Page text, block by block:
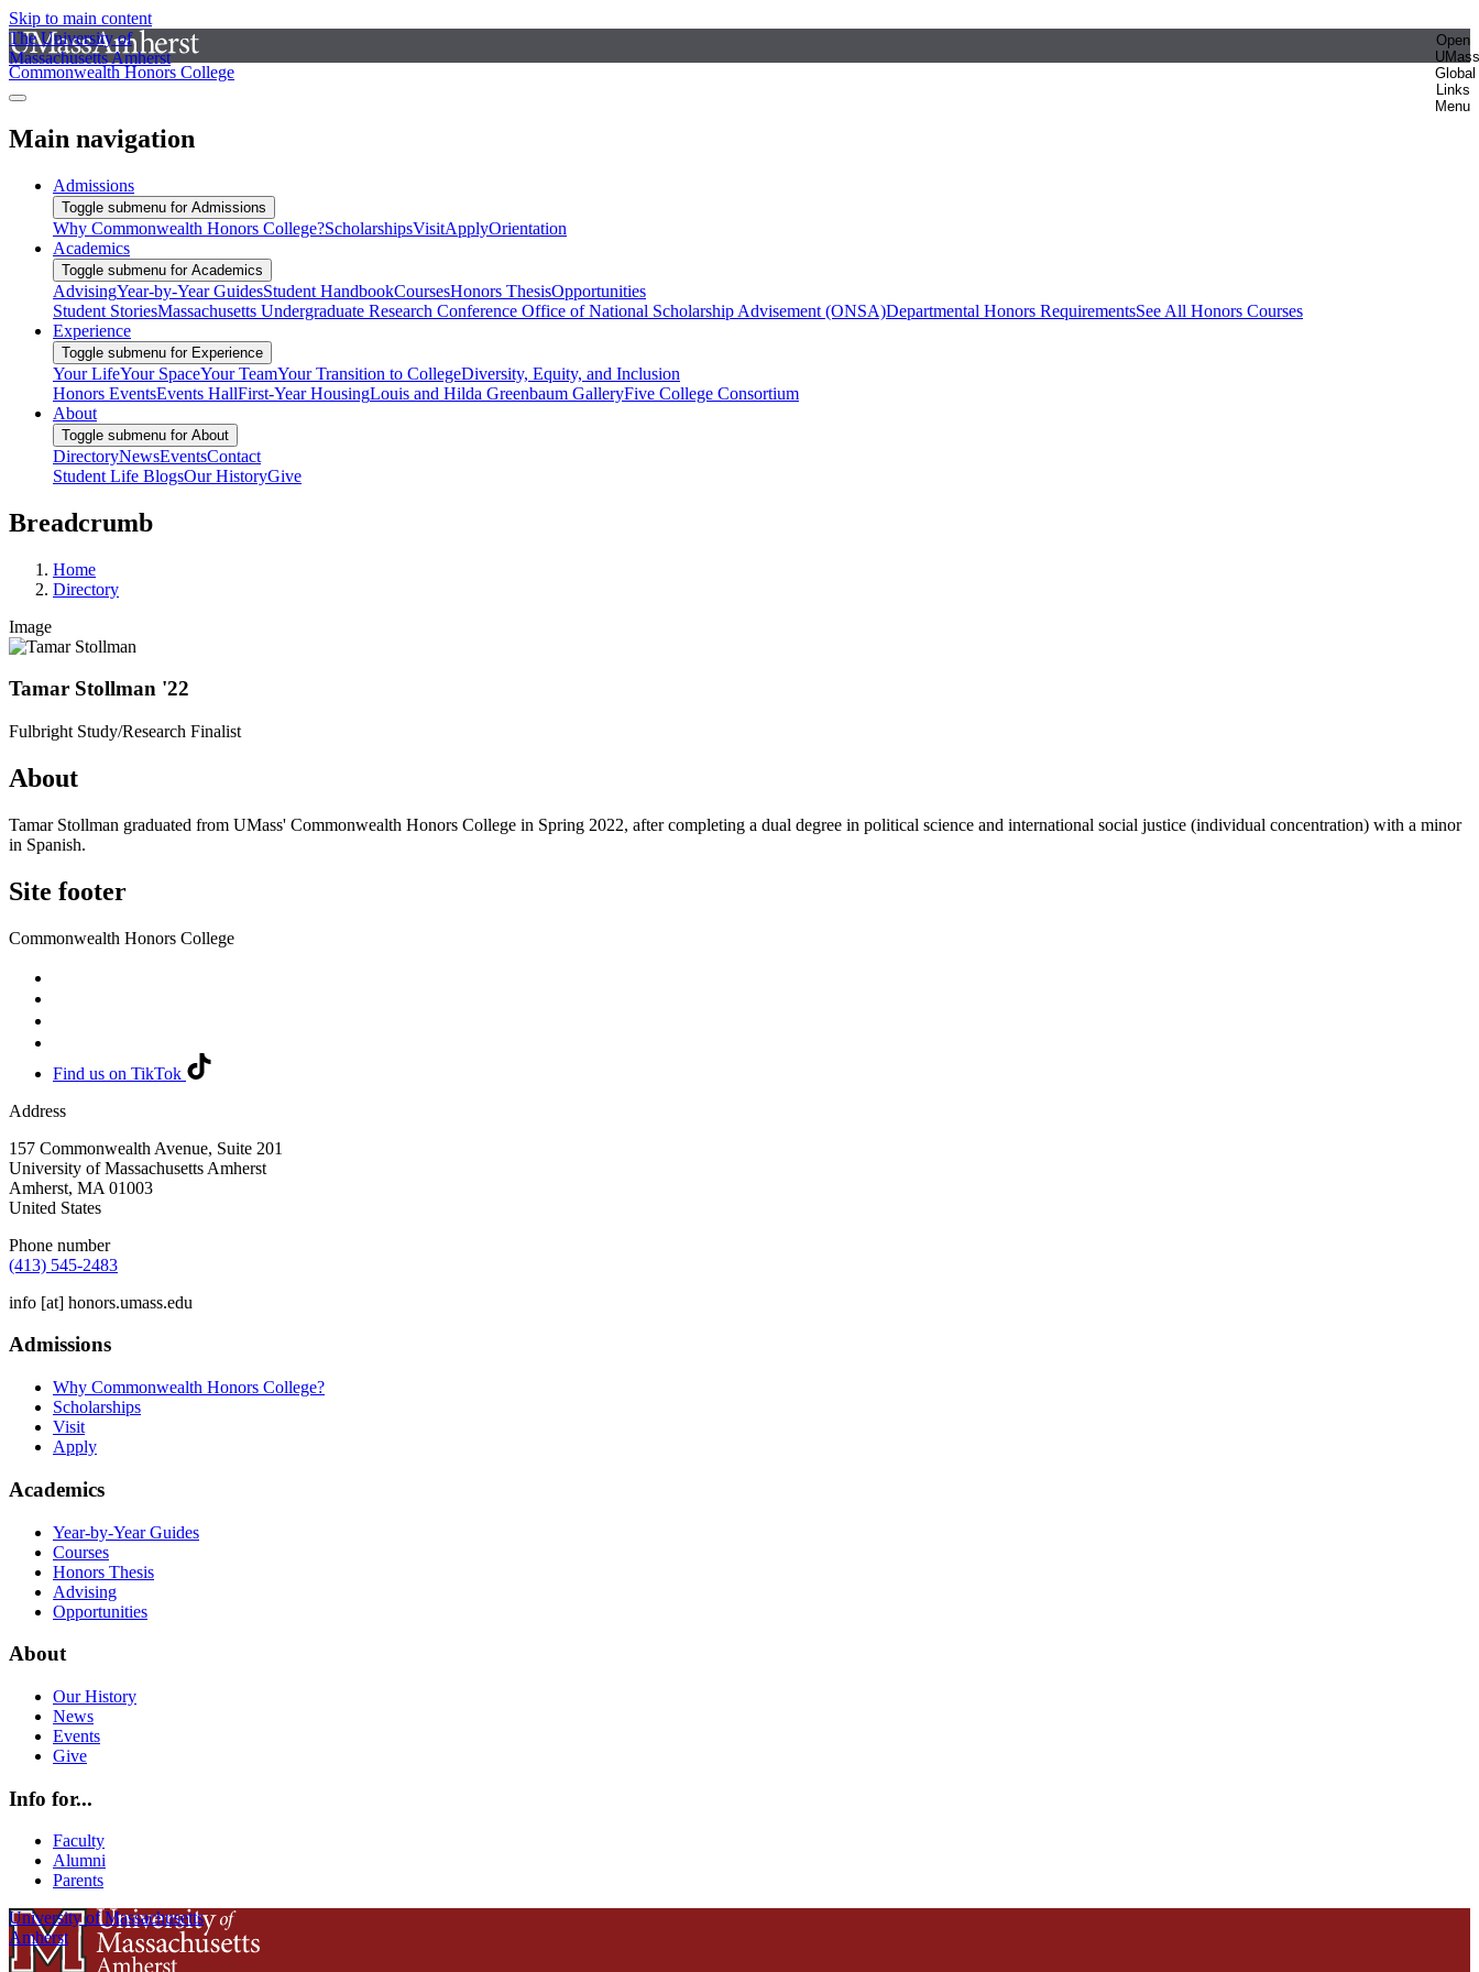
Skip to main content
The University of
Massachusetts Amherst
Open
UMass
Global
Links
Menu
Commonwealth Honors College
Main navigation
Admissions
Toggle submenu for Admissions
Why Commonwealth Honors College?ScholarshipsVisitApplyOrientation
Academics
Toggle submenu for Academics
AdvisingYear-by-Year GuidesStudent HandbookCoursesHonors ThesisOpportunities
Student StoriesMassachusetts Undergraduate Research Conference Office of National Scholarship Advisement (ONSA)Departmental Honors RequirementsSee All Honors Courses
Experience
Toggle submenu for Experience
Your LifeYour SpaceYour TeamYour Transition to CollegeDiversity, Equity, and Inclusion
Honors EventsEvents HallFirst-Year HousingLouis and Hilda Greenbaum GalleryFive College Consortium
About
Toggle submenu for About
DirectoryNewsEventsContact
Student Life BlogsOur HistoryGive
Breadcrumb
Home
Directory
Image
Tamar Stollman '22
Fulbright Study/Research Finalist
About
Tamar Stollman graduated from UMass' Commonwealth Honors College in Spring 2022, after completing a dual degree in political science and international social justice (individual concentration) with a minor
in Spanish.
Site footer
Commonwealth Honors College
Find us on TikTok
Address
157 Commonwealth Avenue, Suite 201
University of Massachusetts Amherst
Amherst, MA 01003
United States
Phone number
(413) 545-2483
info [at] honors.umass.edu
Admissions
Why Commonwealth Honors College?
Scholarships
Visit
Apply
Academics
Year-by-Year Guides
Courses
Honors Thesis
Advising
Opportunities
About
Our History
News
Events
Give
Info for...
Faculty
Alumni
Parents
University of Massachusetts
Amherst